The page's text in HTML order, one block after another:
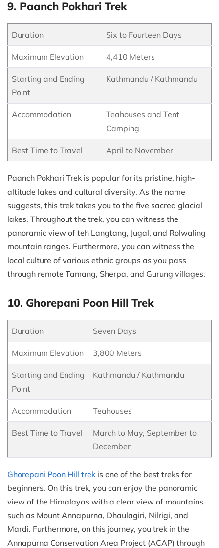
9. Paanch Pokhari Trek
Duration Six to Fourteen Days
Maximum Elevation 4,410 Meters
Starting and Ending
Point
Kathmandu / Kathmandu
Accommodation
Teahouses and Tent
Camping
Best Time to Travel April to November
Paanch Pokhari Trek is popular for its pristine, high-
altitude lakes and cultural diversity. As the name
suggests, this trek takes you to the five sacred glacial
lakes. Throughout the trek, you can witness the
panoramic view of teh Langtang, Jugal, and Rolwaling
mountain ranges. Furthermore, you can witness the
local culture of various ethnic groups as you pass
through remote Tamang, Sherpa, and Gurung villages.
10. Ghorepani Poon Hill Trek
Duration Seven Days
Maximum Elevation 3,800 Meters
Starting and Ending
Point
Kathmandu / Kathmandu
Accommodation Teahouses
Best Time to Travel
March to May, September to
December
Ghorepani Poon Hill trek is one of the best treks for
beginners. On this trek, you can enjoy the panoramic
view of the Himalayas with a clear view of mountains
such as Mount Annapurna, Dhaulagiri, Nilrigi, and
Mardi. Furthermore, on this journey, you trek in the
Annapurna Conservation Area Project (ACAP) through